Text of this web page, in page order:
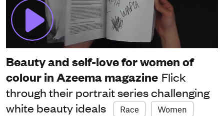
Beauty and self-love for women of
colour in Azeema magazine Flick
through their portrait series challenging
white beauty ideals
Race Women